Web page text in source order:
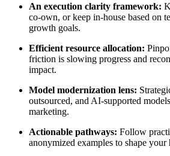
An execution clarity framework:
co-own, or keep in-house based on
growth goals.
Efficient resource allocation:
friction is slowing progress and
impact.
Model modernization lens:
outsourced, and AI-supported
marketing.
Actionable pathways: Follow
anonymized examples to shape